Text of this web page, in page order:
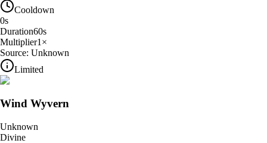
Cooldown
0s
Duration60s
Multiplier1 ×
Source: Unknown
Limited
Wind Wyvern
Unknown
Divine